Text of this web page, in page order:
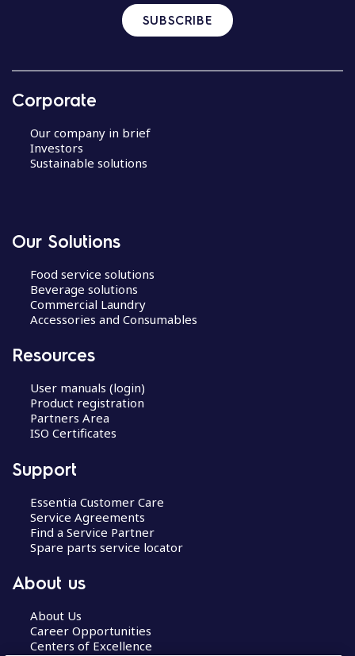
SUBSCRIBE
Corporate
Our company in brief
Investors
Sustainable solutions
Our Solutions
Food service solutions
Beverage solutions
Commercial Laundry
Accessories and Consumables
Resources
User manuals (login)
Product registration
Partners Area
ISO Certificates
Support
Essentia Customer Care
Service Agreements
Find a Service Partner
Spare parts service locator
About us
About Us
Career Opportunities
Centers of Excellence